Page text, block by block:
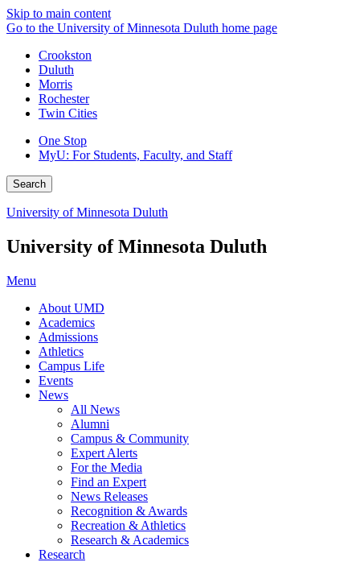
Skip to main content
Go to the University of Minnesota Duluth home page
Crookston
Duluth
Morris
Rochester
Twin Cities
One Stop
MyU: For Students, Faculty, and Staff
Search
University of Minnesota Duluth
University of Minnesota Duluth
Menu
About UMD
Academics
Admissions
Athletics
Campus Life
Events
News
All News
Alumni
Campus & Community
Expert Alerts
For the Media
Find an Expert
News Releases
Recognition & Awards
Recreation & Athletics
Research & Academics
Research